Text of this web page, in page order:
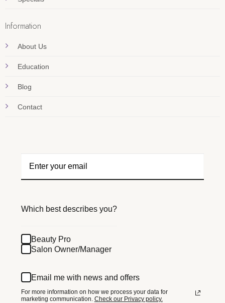
Information
About Us
Education
Blog
Contact
Which best describes you?
Beauty Pro
Salon Owner/Manager
Email me with news and offers
For more information on how we process your data for
marketing communication. Check our Privacy policy.